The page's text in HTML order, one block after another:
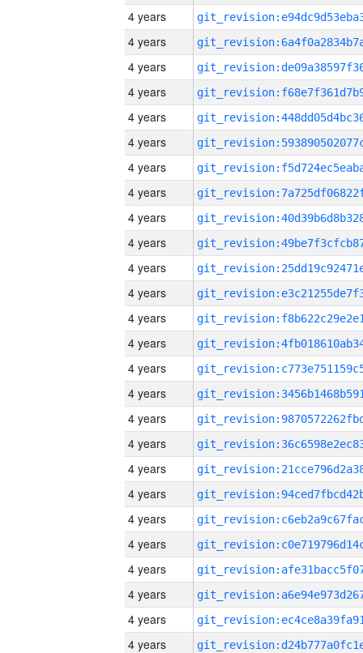
4 years
4 years
4 years
4 years
4 years
4 years
4 years
4 years
4 years
4 years
4 years
4 years
4 years
4 years
4 years
4 years
4 years
4 years
4 years
4 years
4 years
4 years
4 years
4 years
4 years
4 years